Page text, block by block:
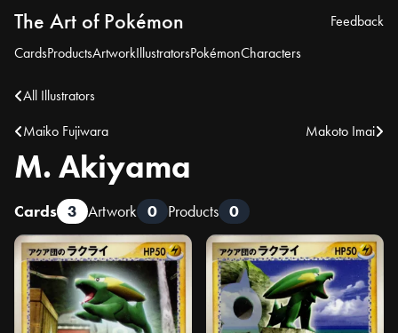
The Art of Pokémon
CardsProductsArtworkIllustratorsPokémonCharacters
Feedback
All Illustrators
Maiko Fujiwara
Makoto Imai
M. Akiyama
Cards 3 Artwork 0 Products 0